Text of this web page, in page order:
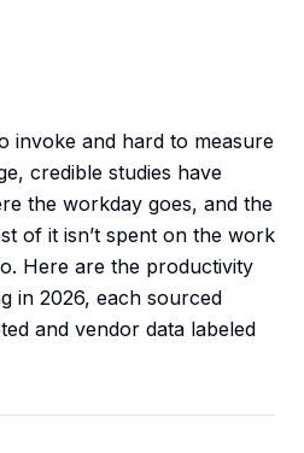
invoke and hard to measure
credible studies have
the workday goes, and the
of it isn’t spent on the work
Here are the productivity
in 2026, each sourced
and vendor data labeled